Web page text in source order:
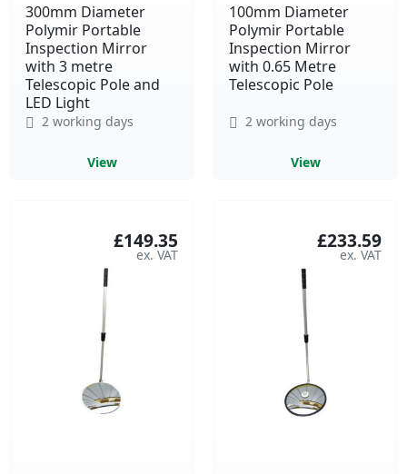
300mm Diameter
Polymir Portable
Inspection Mirror
with 3 metre
Telescopic Pole and
LED Light
2 working days
View
100mm Diameter
Polymir Portable
Inspection Mirror
with 0.65 Metre
Telescopic Pole
2 working days
View
£149.35 £233.59